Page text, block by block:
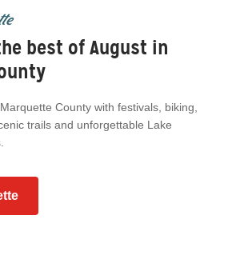
best of August in
County with festivals, biking,
trails and unforgettable Lake